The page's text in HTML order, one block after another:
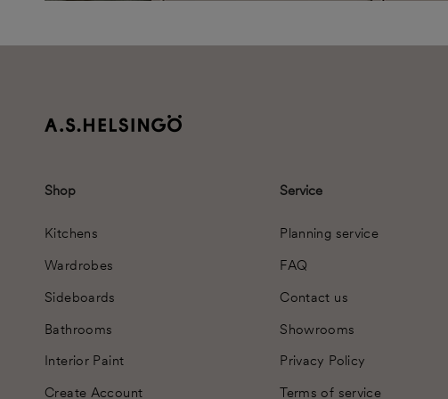
Shop
Kitchens
Wardrobes
Sideboards
Bathrooms
Interior Paint
Create Account
Service
Planning service
FAQ
Contact us
Showrooms
Privacy Policy
Terms of service